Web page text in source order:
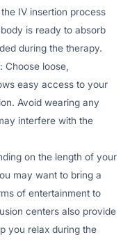
IV insertion process
is ready to absorb
during the therapy.
: Choose loose,
easy access to your
Avoid wearing any
interfere with the
on the length of your
may want to bring a
of entertainment to
centers also provide
you relax during the